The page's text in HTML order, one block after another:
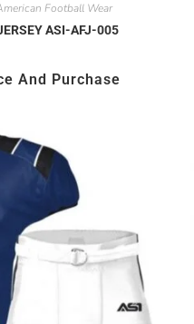
Football Wear
ASI-AFJ-005
And Purchase